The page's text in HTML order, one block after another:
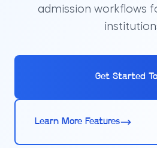
admission workflows
Get Started
Learn More Features